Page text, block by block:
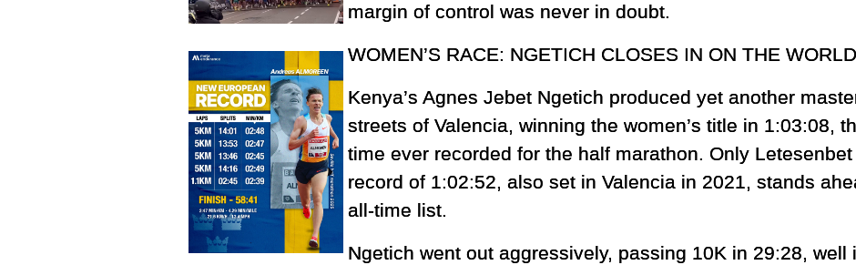
margin of control was never in doubt.
WOMEN’S RACE: NGETICH CLOSES IN ON THE
Kenya’s Agnes Jebet Ngetich produced yet another
streets of Valencia, winning the women’s title in 1:03:08,
time ever recorded for the half marathon. Only Letesenbet
record of 1:02:52, also set in Valencia in 2021, stands
all-time list.
Ngetich went out aggressively, passing 10K in 29:28, well